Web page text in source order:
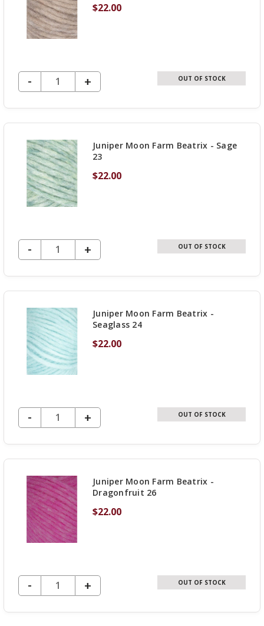
$22.00
DECREASE QUANTITY OF UNDEFINED
-
INCREASE
QUANTITY
OF
+ OUT OF STOCK
Juniper Moon Farm Beatrix - Sage
23
$22.00
DECREASE QUANTITY OF UNDEFINED
-
INCREASE
QUANTITY
OF
+ OUT OF STOCK
Juniper Moon Farm Beatrix -
Seaglass 24
$22.00
DECREASE QUANTITY OF UNDEFINED
-
INCREASE
QUANTITY
OF
+ OUT OF STOCK
Juniper Moon Farm Beatrix -
Dragonfruit 26
$22.00
DECREASE QUANTITY OF UNDEFINED
-
INCREASE
QUANTITY
OF
+ OUT OF STOCK